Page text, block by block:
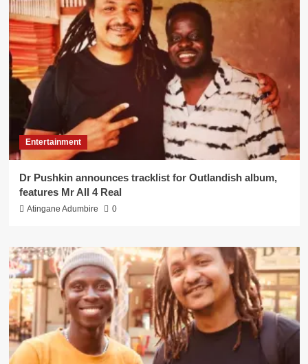
Entertainment
Dr Pushkin announces tracklist for Outlandish album,
features Mr All 4 Real
Atingane Adumbire 0